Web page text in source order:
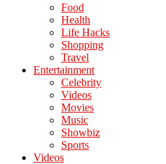
Food
Health
Life Hacks
Shopping
Travel
Entertainment
Celebrity
Videos
Movies
Music
Showbiz
Sports
Videos